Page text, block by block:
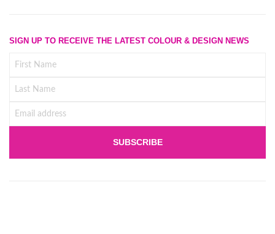
SIGN UP TO RECEIVE THE LATEST COLOUR & DESIGN NEWS